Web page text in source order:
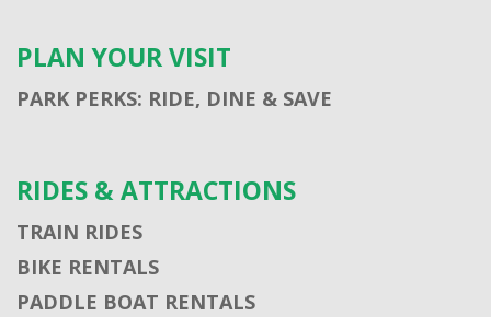
PLAN YOUR VISIT
PARK PERKS: RIDE, DINE & SAVE
RIDES & ATTRACTIONS
TRAIN RIDES
BIKE RENTALS
PADDLE BOAT RENTALS